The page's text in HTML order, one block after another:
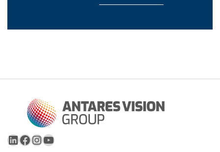
LinkedIn
Facebook
Instagram
YouTube